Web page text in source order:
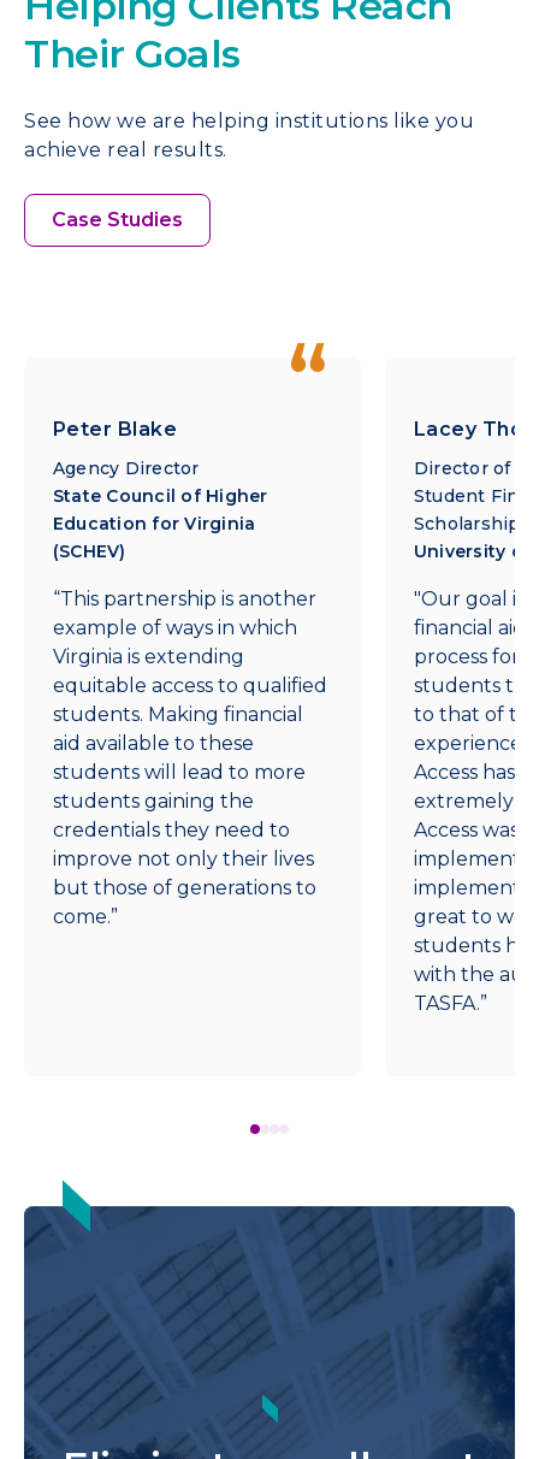
Their Goals
See how we are helping institutions like you
achieve real results.
Case Studies
Peter Blake
Agency Director
State Council of Higher
Education for Virginia
(SCHEV)
“This partnership is another
example of ways in which
Virginia is extending
equitable access to qualified
students. Making financial
aid available to these
students will lead to more
students gaining the
credentials they need to
improve not only their lives
but those of generations to
come.”
Lacey
Director of
Student
Scholarships
University of
"Our goal is
financial aid
process for
students
to that of the
experience,
Access has
extremely
Access was
implement,
great to
students
with the
TASFA.”